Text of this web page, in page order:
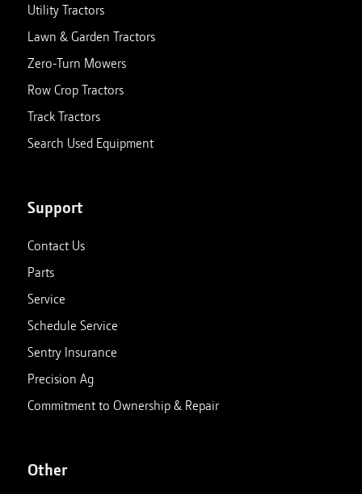
Utility Tractors
Lawn & Garden Tractors
Zero-Turn Mowers
Row Crop Tractors
Track Tractors
Search Used Equipment
Support
Contact Us
Parts
Service
Schedule Service
Sentry Insurance
Precision Ag
Commitment to Ownership & Repair
Other